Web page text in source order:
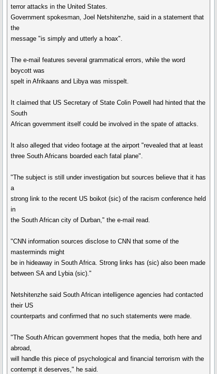
terror attacks in the United States.
Government spokesman, Joel Netshitenzhe, said in a statement that
the
message "is simply and utterly a hoax".
The e-mail features several grammatical errors, while the word
boycott was
spelt in Afrikaans and Libya was misspelt.
It claimed that US Secretary of State Colin Powell had hinted that the
South
African government itself could be involved in the spate of attacks.
It also alleged that video footage at the airport "revealed that at least
three South Africans boarded each fatal plane".
"The subject is still under investigation but sources believe that it has
a
strong link to the recent US boikot (sic) of the racism conference held
in
the South African city of Durban," the e-mail read.
"CNN information sources disclose to CNN that some of the
masterminds might
be in hideaway in South Africa. Strong links has (sic) also been made
between SA and Lybia (sic)."
Netshitenzhe said South African intelligence agencies had contacted
their US
counterparts and confirmed that no such statements were made.
"The South African government hopes that the media, both here and
abroad,
will handle this piece of psychological and financial terrorism with the
contempt it deserves," he said.